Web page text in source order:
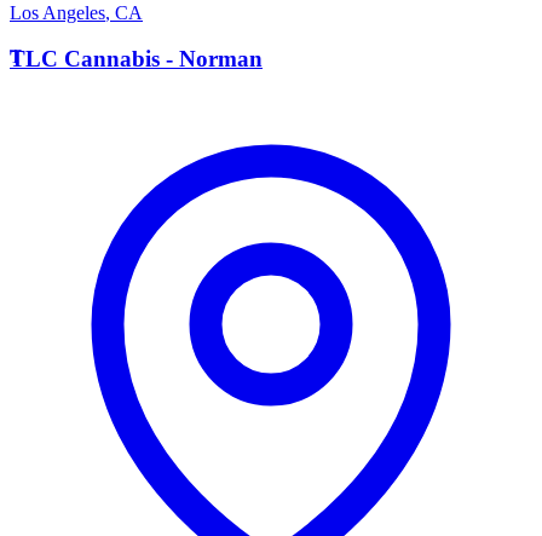
Los Angeles, CA
T
TLC Cannabis - Norman